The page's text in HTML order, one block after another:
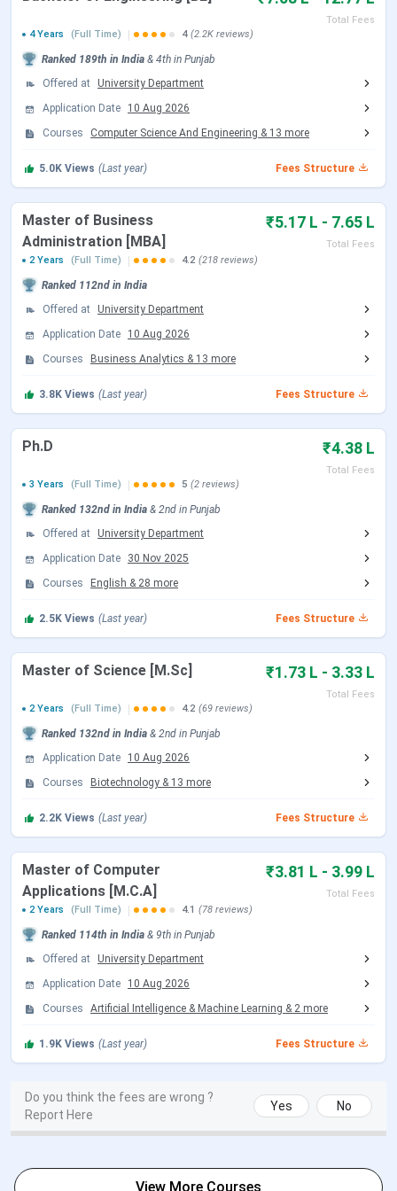
CUCET; up to 50% via
graduation
M.Sc
INR 1.73 Lakhs -
INR 3.33 Lakhs
Chandigarh University Scholarships & Fees
Overview
CUCET Scholarships:
Up to 100% fee waiver
based on performance
National-Level Exams:Scholarships up to 50% for
Merit-Based Scholarships:
or graduation scores
Renewal Criteria: Minimum CGPA of 7.5 required
each year
Exam Fee:INR 2,000 per semester
Security Fee:INR 10,000 - 15,000 (refundable)
Non-AC Rooms: INR 1.06 Lakhs - 1.81 Lakhs per
AC Rooms:INR 1.38 Lakhs - 2.10 Lakhs per annum
Options available from 1-seater to 5-seater rooms
Important Pointers
Scholarships based on national-level exams are not
applicable for industry-immersive programs
Many courses offer industry exposure, paid
internships, and global collaborations
Strong focus on research, innovation, and experiential
learning
Why Choose Chandigarh University?
Industry-aligned curriculum with top recruiters like
Wide range of specializations in emerging fields (AI,
Data Science, Analytics)
Flexible learning with research, honors, and work-
integrated programs
Attractive scholarships and financial aid options
As per theReddit Discussion, students highlight that
Chandigarh University’s fees go beyond tuition, with
fees. Many users feel the overall cost can reach INR 1
Lakhs - INR 3 Lakhs per year depending on the course.
Opinions are mixed some call it overpriced, while others
Table of Contents
Chandigarh University MBA Fees
Total Fees
4 Years
(Full Time) 4 (2.2K reviews)
Ranked 189th in India & 4th in Punjab
Offered at
University Department
Application Date
10 Aug 2026
Courses
Computer Science And Engineering & 13 more
5.0K Views (Last year) Fees Structure
Master of Business
Administration [MBA]
₹5.17 L - 7.65 L
Total Fees
2 Years
(Full Time) 4.2 (218 reviews)
Ranked 112nd in India
Offered at
University Department
Application Date
10 Aug 2026
Courses
Business Analytics & 13 more
3.8K Views (Last year) Fees Structure
Ph.D ₹4.38 L
Total Fees
3 Years
(Full Time) 5 (2 reviews)
Ranked 132nd in India & 2nd in Punjab
Offered at
University Department
Application Date
30 Nov 2025
Courses
English & 28 more
2.5K Views (Last year) Fees Structure
Master of Science [M.Sc] ₹1.73 L - 3.33 L
Total Fees
2 Years
(Full Time) 4.2 (69 reviews)
Ranked 132nd in India & 2nd in Punjab
Application Date
10 Aug 2026
Courses
Biotechnology & 13 more
2.2K Views (Last year) Fees Structure
Master of Computer
Applications [M.C.A]
₹3.81 L - 3.99 L
Total Fees
2 Years
(Full Time) 4.1 (78 reviews)
Ranked 114th in India & 9th in Punjab
Offered at
University Department
Application Date
10 Aug 2026
Courses
Artificial Intelligence & Machine Learning & 2 more
1.9K Views (Last year) Fees Structure
Do you think the fees are wrong ?
Report Here
Yes No
View More Courses